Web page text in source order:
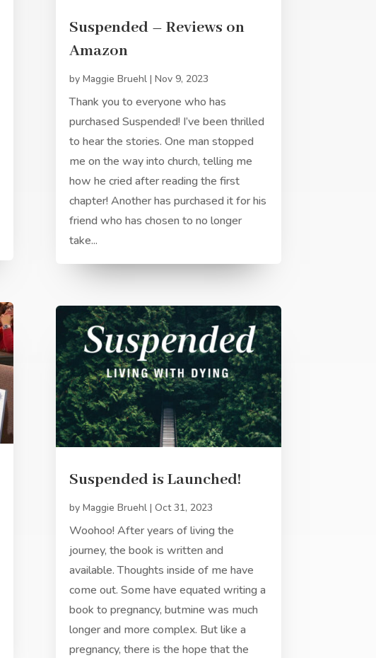
Suspended – Reviews on
Amazon
by Maggie Bruehl| Nov 9, 2023
Thank you to everyone who has
purchased Suspended! I’ve been thrilled
to hear the stories. One man stopped
me on the way into church, telling me
how he cried after reading the first
chapter! Another has purchased it for his
friend who has chosen to no longer
take...
Suspended is Launched!
by Maggie Bruehl| Oct 31, 2023
Woohoo! After years of living the
journey, the book is written and
available. Thoughts inside of me have
come out. Some have equated writing a
book to pregnancy, butmine was much
longer and more complex. But like a
pregnancy, there is the hope that the